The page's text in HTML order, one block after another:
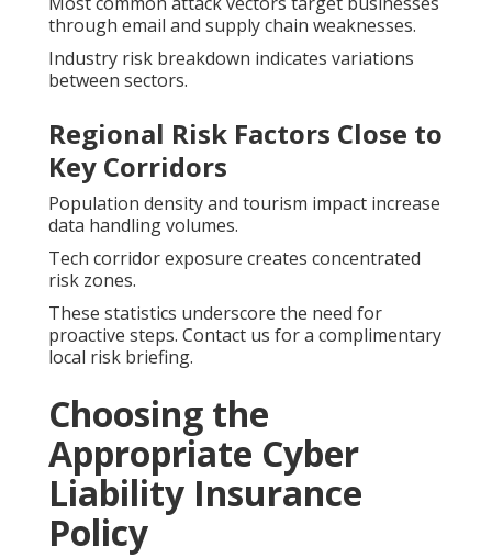
through email and supply chain weaknesses.
Industry risk breakdown indicates variations
between sectors.
Regional Risk Factors Close to
Key Corridors
Population density and tourism impact increase
data handling volumes.
Tech corridor exposure creates concentrated
risk zones.
These statistics underscore the need for
proactive steps. Contact us for a complimentary
local risk briefing.
Choosing the
Appropriate Cyber
Liability Insurance
Policy